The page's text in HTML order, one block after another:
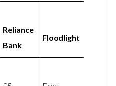
Reliance
Bank
Floodlight